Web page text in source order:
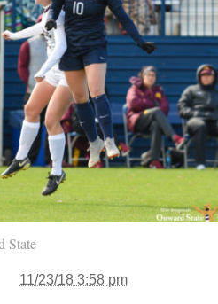
State
11/23/18 3:58 pm